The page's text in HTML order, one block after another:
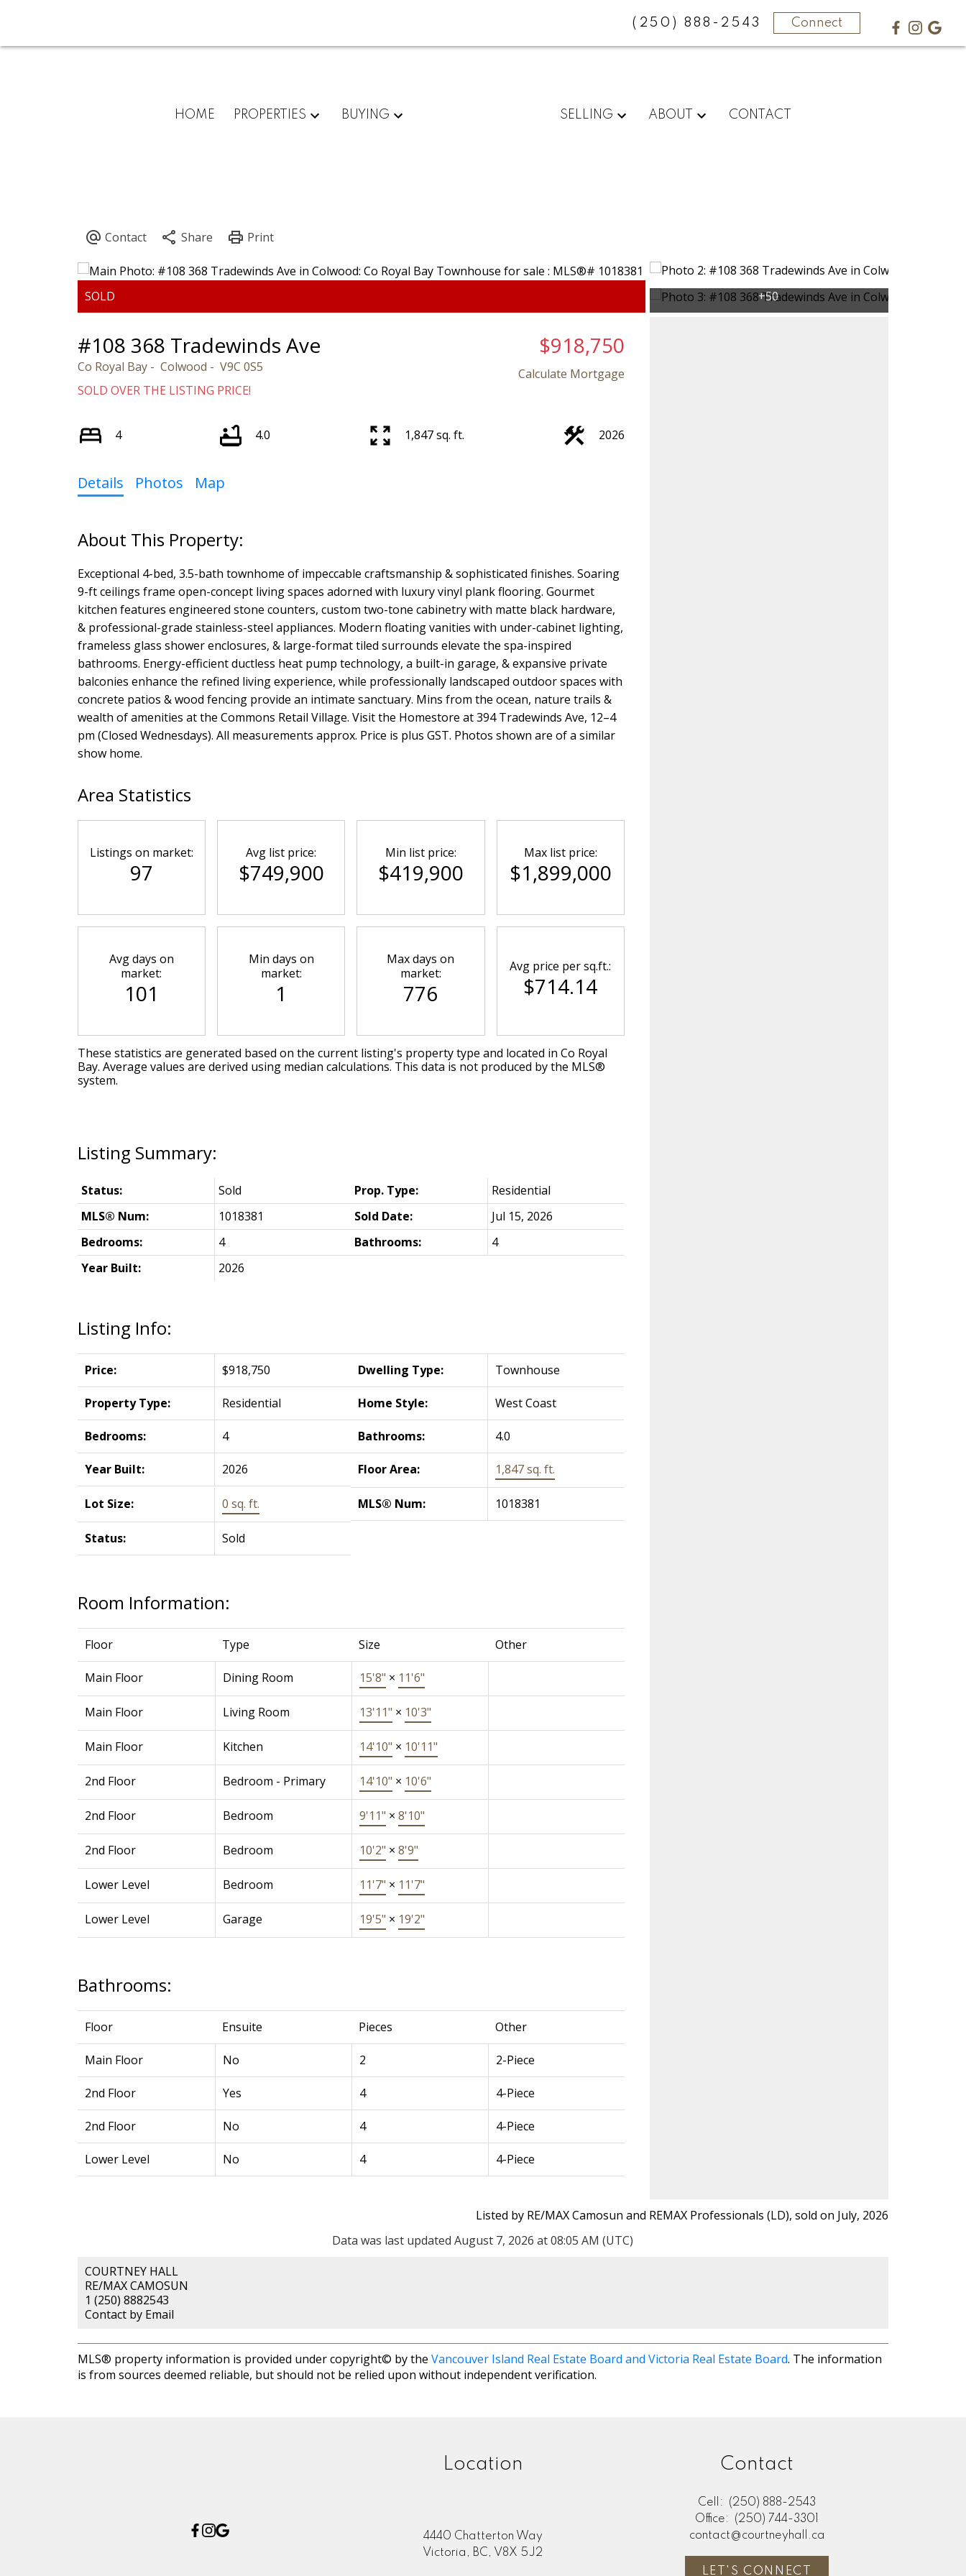
(250) 888-2543 Connect
HOME PROPERTIES BUYING SELLING ABOUT CONTACT
#108 368 Tradewinds Ave
Co Royal Bay Colwood V9C 0S5
$918,750
Calculate Mortgage
SOLD OVER THE LISTING PRICE!
4 4.0 1,847 sq. ft. 2026
Details Photos Map
Exceptional 4-bed, 3.5-bath townhome of impeccable craftsmanship & sophisticated finishes. Soaring
9-ft ceilings frame open-concept living spaces adorned with luxury vinyl plank flooring. Gourmet
kitchen features engineered stone counters, custom two-tone cabinetry with matte black hardware,
& professional-grade stainless-steel appliances. Modern floating vanities with under-cabinet lighting,
frameless glass shower enclosures, & large-format tiled surrounds elevate the spa-inspired
bathrooms. Energy-efficient ductless heat pump technology, a built-in garage, & expansive private
balconies enhance the refined living experience, while professionally landscaped outdoor spaces with
concrete patios & wood fencing provide an intimate sanctuary. Mins from the ocean, nature trails &
wealth of amenities at the Commons Retail Village. Visit the Homestore at 394 Tradewinds Ave, 12–4
pm (Closed Wednesdays). All measurements approx. Price is plus GST. Photos shown are of a similar
show home.
Listing Info:
Price: $918,750 Dwelling Type: Townhouse
Property Type: Residential Home Style: West Coast
Bedrooms: 4 Bathrooms: 4.0
Year Built: 2026 Floor Area: 1,847 sq. ft.
Lot Size: 0 sq. ft. MLS® Num: 1018381
Status: Sold
Room Information:
Floor Type Size Other
Main Floor Dining Room 15'8" × 11'6"
Main Floor Living Room 13'11" × 10'3"
Main Floor Kitchen 14'10" × 10'11"
2nd Floor Bedroom - Primary 14'10" × 10'6"
2nd Floor Bedroom 9'11" × 8'10"
2nd Floor Bedroom 10'2" × 8'9"
Lower Level Bedroom 11'7" × 11'7"
Lower Level Garage 19'5" × 19'2"
Bathrooms:
Floor Ensuite Pieces Other
Main Floor No 2 2-Piece
2nd Floor Yes 4 4-Piece
2nd Floor No 4 4-Piece
Lower Level No 4 4-Piece
Status: Sold Prop. Type:
Residential
MLS® Num:
1018381 Sold Date:
Jul 15, 2026
Bedrooms:
4 Bathrooms:
4
Year Built:
2026
Area Statistics
Listings on market:
97
Avg list price:
$749,900
Min list price:
$419,900
Max list price:
$1,899,000
Avg days on
market:
101
Min days on
market:
1
Max days on
market:
776
Avg price per sq.ft.:
$714.14
These statistics are generated based on the current listing's property type and located in Co Royal
Bay. Average values are derived using median calculations. This data is not produced by the MLS®
system.
Listed by RE/MAX Camosun and REMAX Professionals (LD), sold on July, 2026
Data was last updated August 7, 2026 at 08:05 AM (UTC)
COURTNEY HALL
RE/MAX CAMOSUN
1 (250) 8882543
Contact by Email
MLS® property information is provided under copyright© by the Vancouver Island Real Estate Board and Victoria Real Estate Board. The information
is from sources deemed reliable, but should not be relied upon without independent verification.
Location
4440 Chatterton Way
Victoria, BC, V8X 5J2
Contact
Cell:
(250) 888-2543
Office:
(250) 744-3301
contact@courtneyhall.ca
LET'S CONNECT